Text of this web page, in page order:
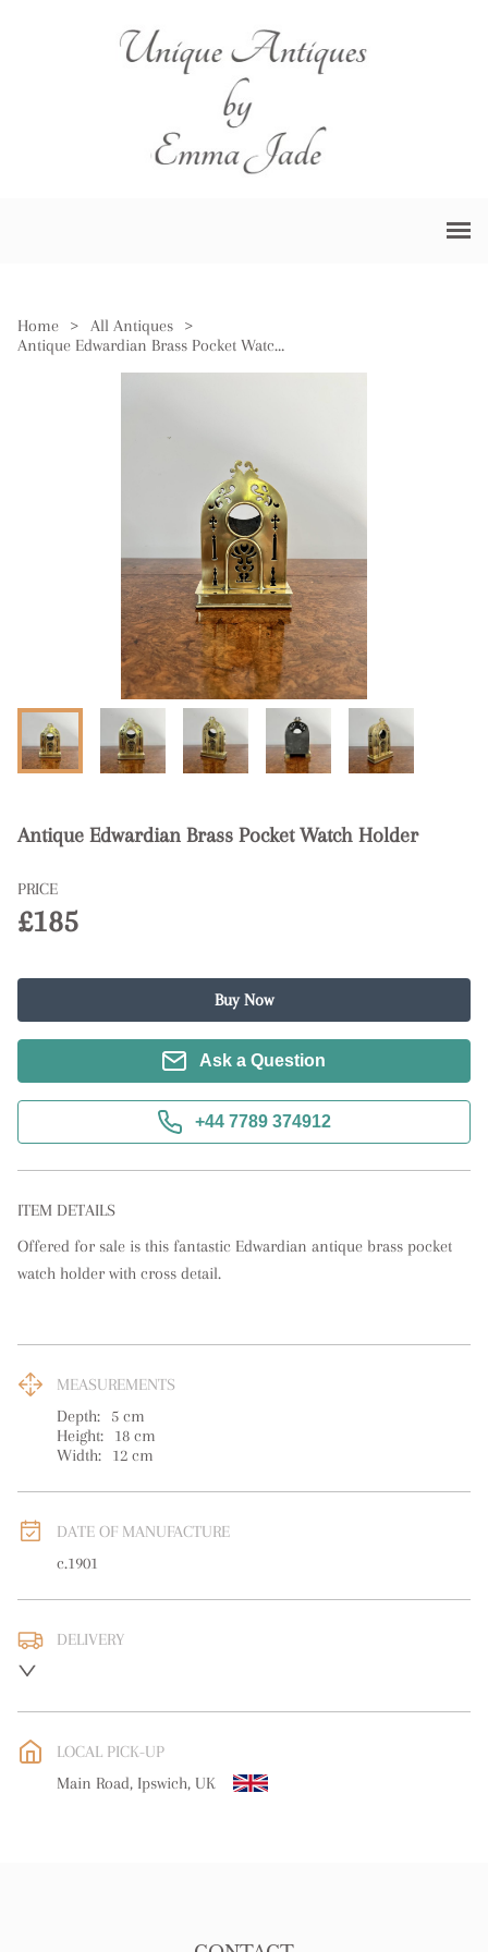
Home > All Antiques
>
Antique Edwardian Brass Pocket Watch Holder
Antique Edwardian Brass Pocket Watch Holder
PRICE
£185
Buy Now
Ask a Question
+44 7789 374912
ITEM DETAILS
Offered for sale is this fantastic Edwardian antique brass pocket
watch holder with cross detail.
MEASUREMENTS
Depth:
5 cm
Height:
18 cm
Width:
12 cm
DATE OF MANUFACTURE
c.1901
DELIVERY
WORLD: Please contact dealer to request delivery price
free delivery
LOCAL PICK-UP
Main Road, Ipswich, UK